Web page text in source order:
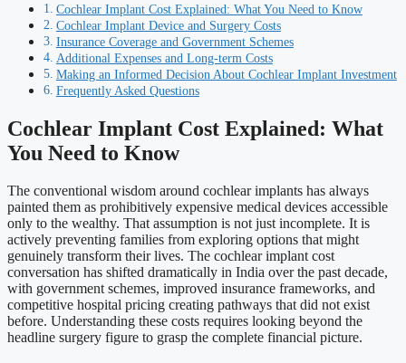
Cochlear Implant Cost Explained: What You Need to Know
Cochlear Implant Device and Surgery Costs
Insurance Coverage and Government Schemes
Additional Expenses and Long-term Costs
Making an Informed Decision About Cochlear Implant Investment
Frequently Asked Questions
Cochlear Implant Cost Explained: What
You Need to Know
The conventional wisdom around cochlear implants has always
painted them as prohibitively expensive medical devices accessible
only to the wealthy. That assumption is not just incomplete. It is
actively preventing families from exploring options that might
genuinely transform their lives. The cochlear implant cost
conversation has shifted dramatically in India over the past decade,
with government schemes, improved insurance frameworks, and
competitive hospital pricing creating pathways that did not exist
before. Understanding these costs requires looking beyond the
headline surgery figure to grasp the complete financial picture.